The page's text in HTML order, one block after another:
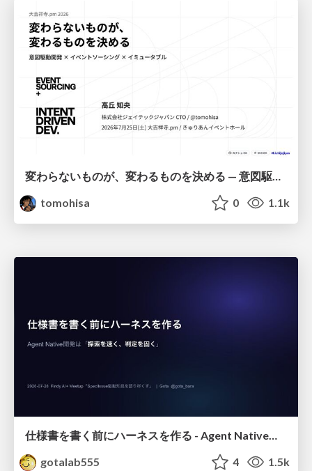
tomohisa
0 1.1k
仕様書を書く前にハーネスを作る - Agent Native開発は「探索を速く、判定を固く」
gotalab555
4 1.5k